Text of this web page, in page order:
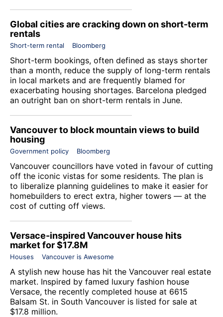
Global cities are cracking down on short-term
rentals
Short-term rental Bloomberg
Short-term bookings, often defined as stays shorter
than a month, reduce the supply of long-term rentals
in local markets and are frequently blamed for
exacerbating housing shortages. Barcelona pledged
an outright ban on short-term rentals in June.
Vancouver to block mountain views to build
housing
Government policy Bloomberg
Vancouver councillors have voted in favour of cutting
off the iconic vistas for some residents. The plan is
to liberalize planning guidelines to make it easier for
homebuilders to erect extra, higher towers — at the
cost of cutting off views.
Versace-inspired Vancouver house hits
market for $17.8M
Houses Vancouver is Awesome
A stylish new house has hit the Vancouver real estate
market. Inspired by famed luxury fashion house
Versace, the recently completed house at 6615
Balsam St. in South Vancouver is listed for sale at
$17.8 million.